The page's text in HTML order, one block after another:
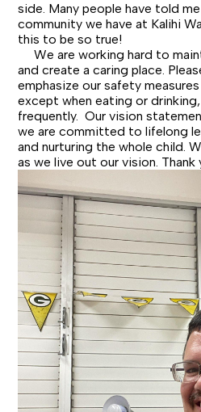
side. Many people have told
community we have at Kalihi
this to be so true!
We are working hard to
and create a caring place.
emphasize our safety
except when eating or
frequently. Our vision
we are committed to lifelong
and nurturing the whole child.
as we live out our vision.